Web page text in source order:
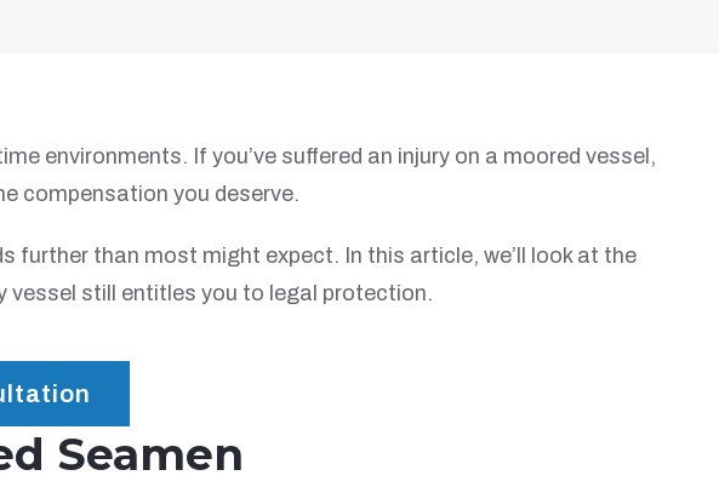
environments. If you’ve suffered an injury on a moored vessel,
compensation you deserve.
further than most might expect. In this article, we’ll look at the
vessel still entitles you to legal protection.
Seamen